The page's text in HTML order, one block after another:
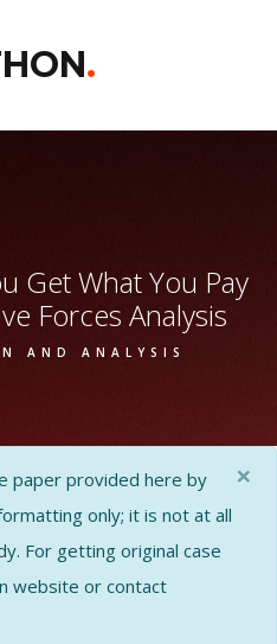
.
Get What You Pay
Forces Analysis
AND ANALYSIS
paper provided here by
only; it is not at all
For getting original case
website or contact
×